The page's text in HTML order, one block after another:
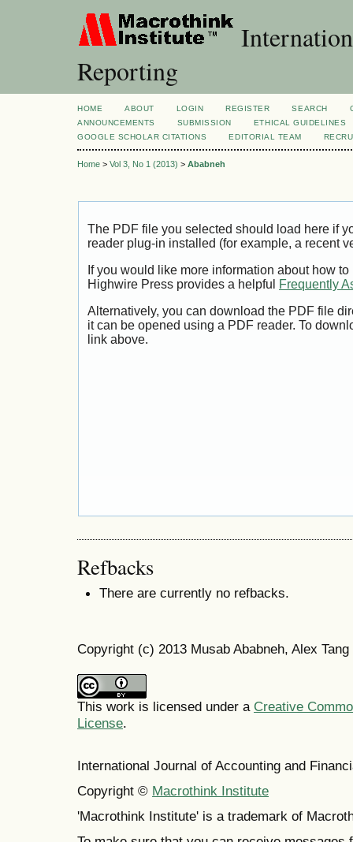
Reporting
HOME ABOUT LOGIN REGISTER SEARCH
ANNOUNCEMENTS
SUBMISSION
ETHICAL GUIDELINES
GOOGLE SCHOLAR CITATIONS
EDITORIAL TEAM
Home > Vol 3, No 1 (2013) > Ababneh
The PDF file you selected should load here if
reader plug-in installed (for example, a recent
If you would like more information about how
Highwire Press provides a helpful
Frequently
Alternatively, you can download the PDF file
it can be opened using a PDF reader. To
link above.
Refbacks
There are currently no refbacks.
Copyright (c) 2013 Musab Ababneh, Alex Tang
This work is licensed under a Creative
License.
International Journal of Accounting and
Copyright © Macrothink Institute
'Macrothink Institute' is a trademark of